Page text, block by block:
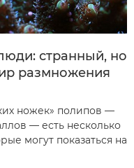
странный, но
размножения
ножек» полипов —
— есть несколько
могут показаться на